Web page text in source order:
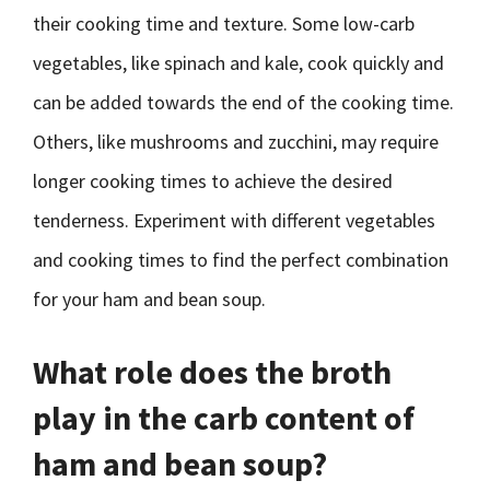
their cooking time and texture. Some low-carb
vegetables, like spinach and kale, cook quickly and
can be added towards the end of the cooking time.
Others, like mushrooms and zucchini, may require
longer cooking times to achieve the desired
tenderness. Experiment with different vegetables
and cooking times to find the perfect combination
for your ham and bean soup.
What role does the broth
play in the carb content of
ham and bean soup?